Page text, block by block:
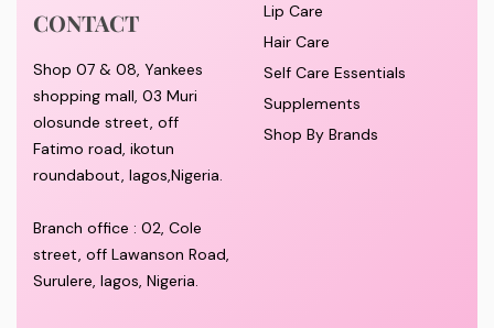
CONTACT
Shop 07 & 08, Yankees
shopping mall, 03 Muri
olosunde street, off
Fatimo road, ikotun
roundabout, lagos,Nigeria.
Branch office : 02, Cole
street, off Lawanson Road,
Surulere, lagos, Nigeria.
Lip Care
Hair Care
Self Care Essentials
Supplements
Shop By Brands